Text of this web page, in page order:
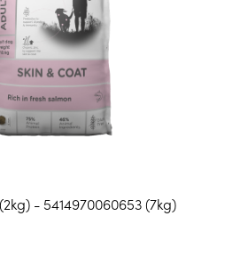
- 5414970060653 (7kg)